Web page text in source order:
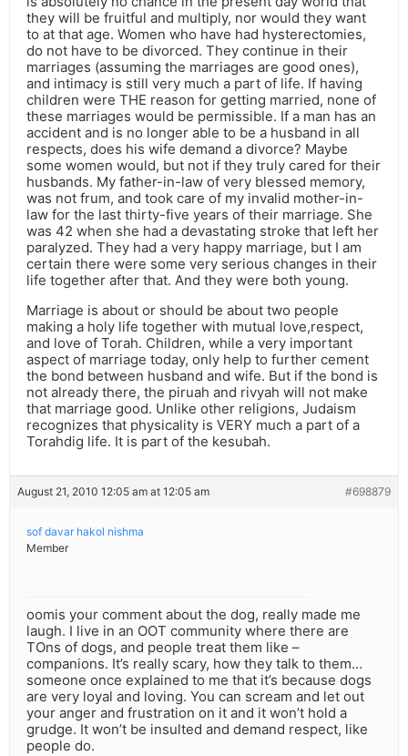
they will be fruitful and multiply, nor would they want
to at that age. Women who have had hysterectomies,
do not have to be divorced. They continue in their
marriages (assuming the marriages are good ones),
and intimacy is still very much a part of life. If having
children were THE reason for getting married, none of
these marriages would be permissible. If a man has an
accident and is no longer able to be a husband in all
respects, does his wife demand a divorce? Maybe
some women would, but not if they truly cared for their
husbands. My father-in-law of very blessed memory,
was not frum, and took care of my invalid mother-in-
law for the last thirty-five years of their marriage. She
was 42 when she had a devastating stroke that left her
paralyzed. They had a very happy marriage, but I am
certain there were some very serious changes in their
life together after that. And they were both young.
Marriage is about or should be about two people
making a holy life together with mutual love,respect,
and love of Torah. Children, while a very important
aspect of marriage today, only help to further cement
the bond between husband and wife. But if the bond is
not already there, the piruah and rivyah will not make
that marriage good. Unlike other religions, Judaism
recognizes that physicality is VERY much a part of a
Torahdig life. It is part of the kesubah.
August 21, 2010 12:05 am at 12:05 am #698879
sof davar hakol nishma
Member
oomis your comment about the dog, really made me
laugh. I live in an OOT community where there are
TOns of dogs, and people treat them like –
companions. It’s really scary, how they talk to them…
someone once explained to me that it’s because dogs
are very loyal and loving. You can scream and let out
your anger and frustration on it and it won’t hold a
grudge. It won’t be insulted and demand respect, like
people do.